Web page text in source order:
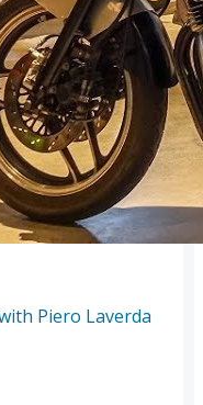
Piero Laverda